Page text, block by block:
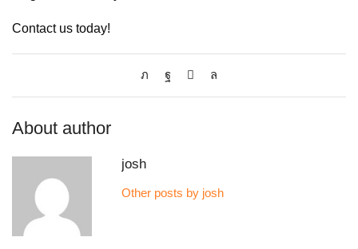
Contact us today!
About author
josh
Other posts by josh